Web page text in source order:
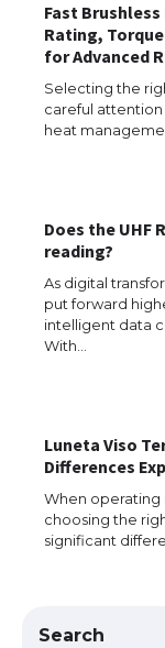
Fast
Rating,
for Advanced
Selecting the
careful attention
heat
Does the UHF
reading?
As digital
put forward
intelligent data
With…
Luneta Viso
Differences
When operating
choosing the
significant
Search